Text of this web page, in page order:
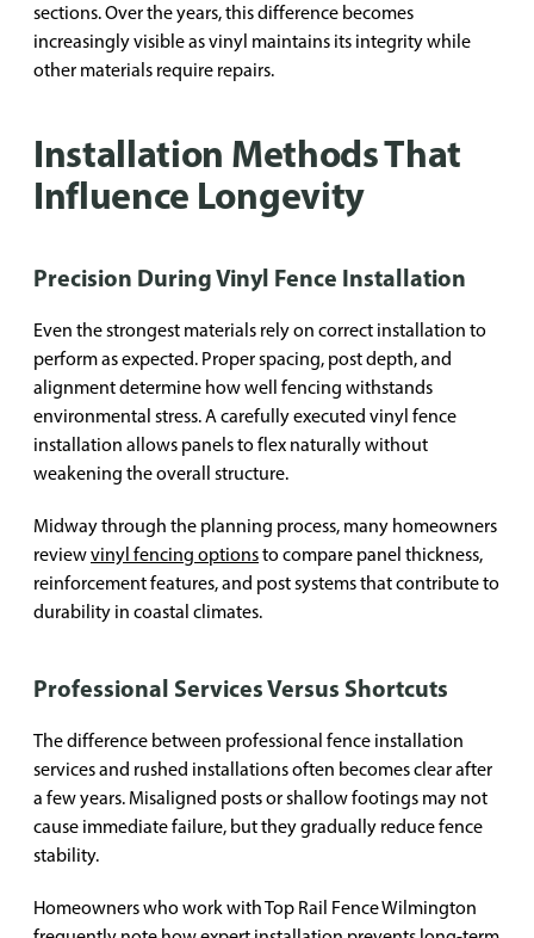
sections. Over the years, this difference becomes
increasingly visible as vinyl maintains its integrity while
other materials require repairs.
Installation Methods That
Influence Longevity
Precision During Vinyl Fence Installation
Even the strongest materials rely on correct installation to
perform as expected. Proper spacing, post depth, and
alignment determine how well fencing withstands
environmental stress. A carefully executed vinyl fence
installation allows panels to flex naturally without
weakening the overall structure.
Midway through the planning process, many homeowners
reviewvinyl fencing optionsto compare panel thickness,
reinforcement features, and post systems that contribute to
durability in coastal climates.
Professional Services Versus Shortcuts
The difference between professional fence installation
services and rushed installations often becomes clear after
a few years. Misaligned posts or shallow footings may not
cause immediate failure, but they gradually reduce fence
stability.
Homeowners who work with Top Rail Fence Wilmington